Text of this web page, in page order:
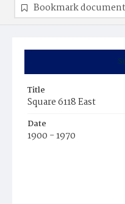
Title
Square 6118 East
Date
1900 - 1970
Bookmark document